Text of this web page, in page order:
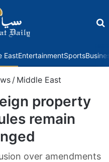
EastEntertainmentSports
/ Middle East
property
remain
over amendments